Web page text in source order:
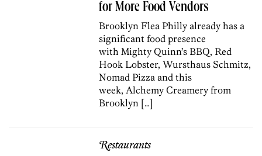
for More Food Vendors
Brooklyn Flea Philly already has a
significant food presence
with Mighty Quinn’s BBQ, Red
Hook Lobster, Wursthaus Schmitz,
Nomad Pizza and this
week, Alchemy Creamery from
Brooklyn […]
Restaurants